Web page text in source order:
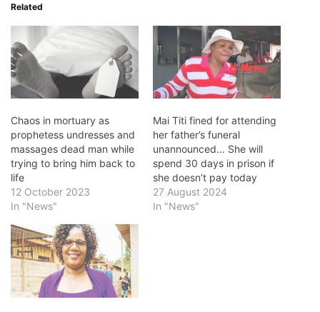
Related
Chaos in mortuary as
prophetess undresses and
massages dead man while
trying to bring him back to
life
12 October 2023
In "News"
Mai Titi fined for attending
her father’s funeral
unannounced… She will
spend 30 days in prison if
she doesn’t pay today
27 August 2024
In "News"